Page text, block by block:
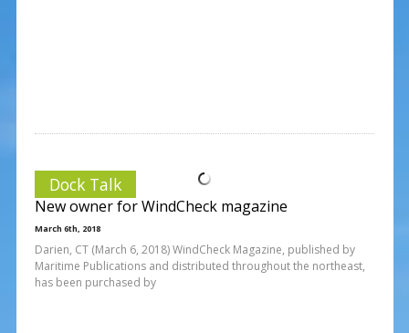
Dock Talk
New owner for WindCheck magazine
March 6th, 2018
Darien, CT (March 6, 2018) WindCheck Magazine, published by
Maritime Publications and distributed throughout the northeast,
has been purchased by